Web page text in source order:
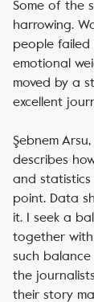
Some of the
harrowing.
people failed
emotional
moved by a
excellent
Şebnem
describes
and
point. Data
it. I seek a
together with
such
the
their story